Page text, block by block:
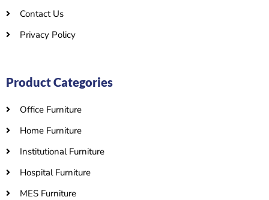
Contact Us
Privacy Policy
Product Categories
Office Furniture
Home Furniture
Institutional Furniture
Hospital Furniture
MES Furniture